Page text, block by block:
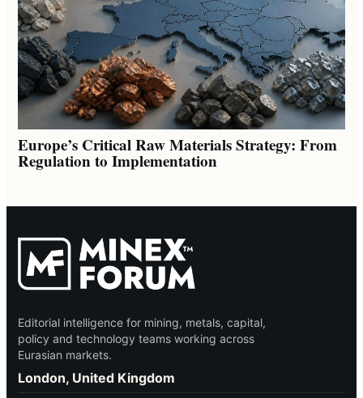
Europe’s Critical Raw Materials Strategy: From
Regulation to Implementation
Editorial intelligence for mining, metals, capital,
policy and technology teams working across
Eurasian markets.
London, United Kingdom